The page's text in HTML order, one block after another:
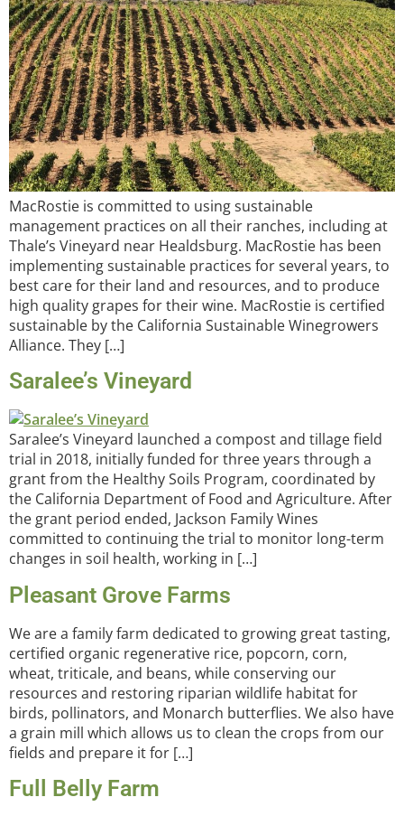
MacRostie is committed to using sustainable
management practices on all their ranches, including at
Thale’s Vineyard near Healdsburg. MacRostie has been
implementing sustainable practices for several years, to
best care for their land and resources, and to produce
high quality grapes for their wine. MacRostie is certified
sustainable by the California Sustainable Winegrowers
Alliance. They […]
Saralee’s Vineyard
Saralee’s Vineyard launched a compost and tillage field
trial in 2018, initially funded for three years through a
grant from the Healthy Soils Program, coordinated by
the California Department of Food and Agriculture. After
the grant period ended, Jackson Family Wines
committed to continuing the trial to monitor long-term
changes in soil health, working in […]
Pleasant Grove Farms
We are a family farm dedicated to growing great tasting,
certified organic regenerative rice, popcorn, corn,
wheat, triticale, and beans, while conserving our
resources and restoring riparian wildlife habitat for
birds, pollinators, and Monarch butterflies. We also have
a grain mill which allows us to clean the crops from our
fields and prepare it for […]
Full Belly Farm